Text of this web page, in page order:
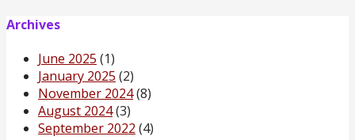
Archives
June 2025 (1)
January 2025 (2)
November 2024(8)
August 2024(3)
September 2022 (4)